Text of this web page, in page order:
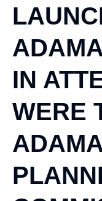
IN
WERE